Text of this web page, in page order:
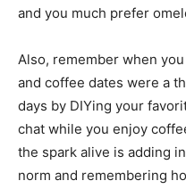
and you much prefer
Also, remember when
and coffee dates were a
days by DIYing your
chat while you enjoy
the spark alive is adding
norm and remembering